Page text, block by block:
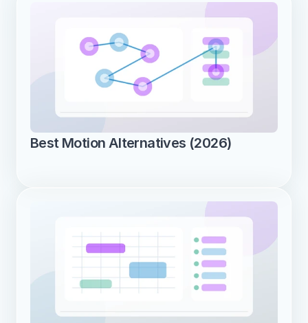
Best Motion Alternatives (2026)